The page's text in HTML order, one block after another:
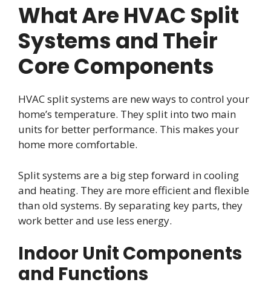
What Are HVAC Split
Systems and Their
Core Components
HVAC split systems are new ways to control your
home’s temperature. They split into two main
units for better performance. This makes your
home more comfortable.
Split systems are a big step forward in cooling
and heating. They are more efficient and flexible
than old systems. By separating key parts, they
work better and use less energy.
Indoor Unit Components
and Functions